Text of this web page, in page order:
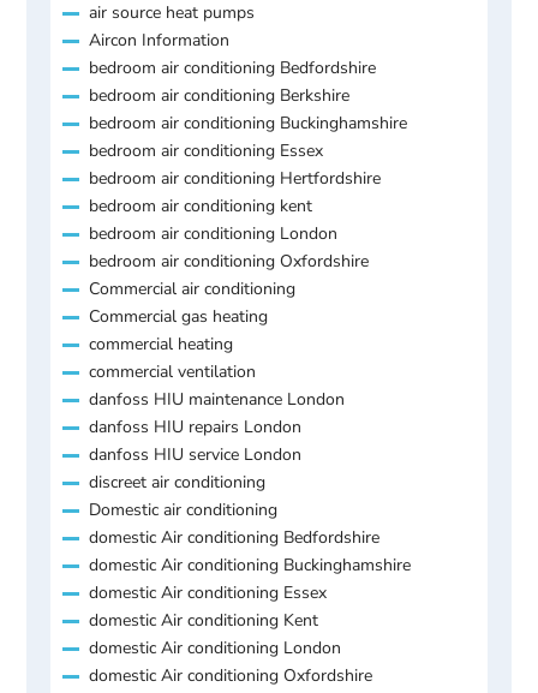
air source heat pumps
Aircon Information
bedroom air conditioning Bedfordshire
bedroom air conditioning Berkshire
bedroom air conditioning Buckinghamshire
bedroom air conditioning Essex
bedroom air conditioning Hertfordshire
bedroom air conditioning kent
bedroom air conditioning London
bedroom air conditioning Oxfordshire
Commercial air conditioning
Commercial gas heating
commercial heating
commercial ventilation
danfoss HIU maintenance London
danfoss HIU repairs London
danfoss HIU service London
discreet air conditioning
Domestic air conditioning
domestic Air conditioning Bedfordshire
domestic Air conditioning Buckinghamshire
domestic Air conditioning Essex
domestic Air conditioning Kent
domestic Air conditioning London
domestic Air conditioning Oxfordshire